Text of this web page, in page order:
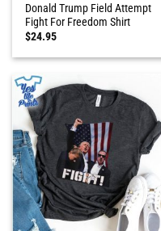
Donald Trump Field Attempt
Fight For Freedom Shirt
$24.95